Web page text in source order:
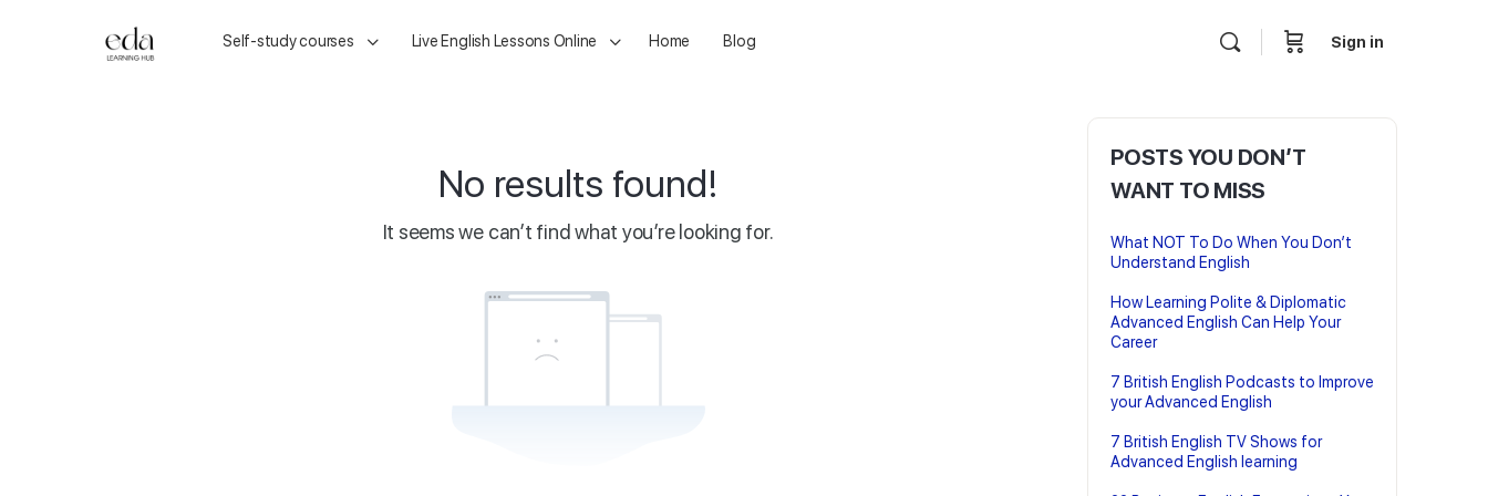
Self-study courses Live English Lessons Online Home Blog Sign in
No results found!
It seems we can’t find what you’re looking for.
POSTS YOU DON’T
WANT TO MISS
What NOT To Do When You Don’t
Understand English
How Learning Polite & Diplomatic
Advanced English Can Help Your
Career
7 British English Podcasts to Improve
your Advanced English
7 British English TV Shows for
Advanced English learning